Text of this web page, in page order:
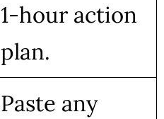
1-hour action
plan.
Paste any